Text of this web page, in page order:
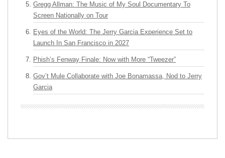
Gregg Allman: The Music of My Soul Documentary To
Screen Nationally on Tour
Eyes of the World: The Jerry Garcia Experience Set to
Launch In San Francisco in 2027
Phish’s Fenway Finale: Now with More “Tweezer”
Gov’t Mule Collaborate with Joe Bonamassa, Nod to Jerry
Garcia